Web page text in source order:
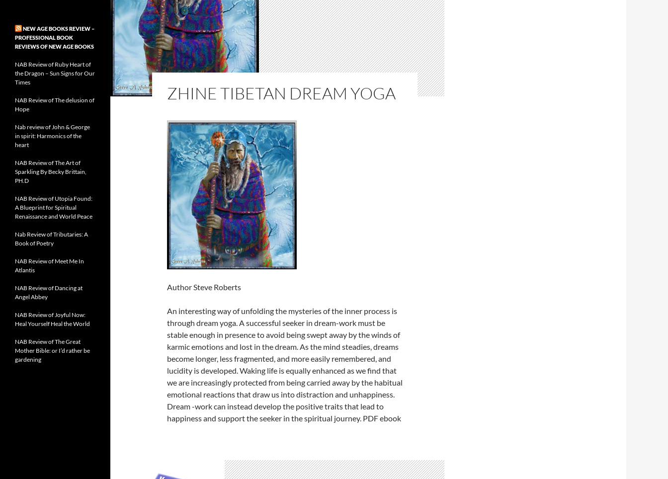
ZHINE TIBETAN DREAM YOGA
Author Steve Roberts
An interesting way of unfolding the mysteries of the inner process is
through dream yoga. A successful seeker in dream-work must be
stable enough in presence to avoid being swept away by the winds of
karmic emotions and lost in the dream. As the mind steadies, dreams
become longer, less fragmented, and more easily remembered, and
lucidity is developed. Waking life is equally enhanced as we find that
we are increasingly protected from being carried away by the habitual
emotional reactions that draw us into distraction and unhappiness.
Dream -work can instead develop the positive traits that lead to
happiness and support the seeker in the spiritual journey. PDF ebook
NEW AGE BOOKS REVIEW –
PROFESSIONAL BOOK
REVIEWS OF NEW AGE BOOKS
NAB Review of Ruby Heart of
the Dragon – Sun Signs for Our
Times
NAB Review of The delusion of
Hope
Nab review of John & George
in spirit: Harmonics of the
heart
NAB Review of The Art of
Sparkling By Becky Brittain,
PH.D
NAB Review of Utopia Found:
A Blueprint for Spiritual
Renaissance and World Peace
Nab Review of Tributaries: A
Book of Poetry
NAB Review of Meet Me In
Atlantis
NAB Review of Dancing at
Angel Abbey
NAB Review of Joyful Now:
Heal Yourself Heal the World
NAB Review of The Great
Mother Bible: or I’d rather be
gardening